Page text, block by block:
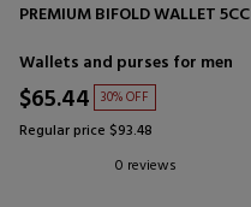
PREMIUM BIFOLD WALLET 5CC
Wallets and purses for men
$65.44 30% OFF
Regular price $93.48
0 reviews